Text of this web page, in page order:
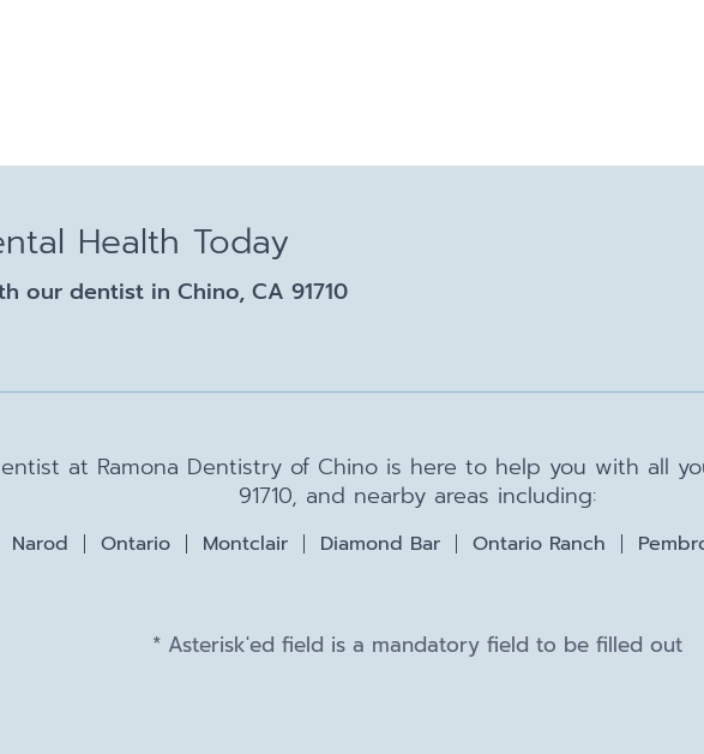
Health Today
our dentist in Chino, CA 91710
at Ramona Dentistry of Chino is here to help you with all
91710, and nearby areas including:
Narod Ontario Montclair Diamond Bar Ontario Ranch
* Asterisk'ed field is a mandatory field to be filled out